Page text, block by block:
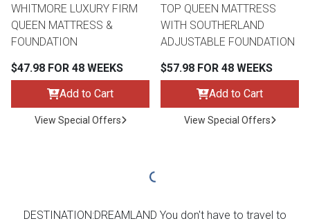
WHITMORE LUXURY FIRM
QUEEN MATTRESS &
FOUNDATION
$47.98 FOR 48 WEEKS
Add to Cart
View Special Offers
TOP QUEEN MATTRESS
WITH SOUTHERLAND
ADJUSTABLE FOUNDATION
$57.98 FOR 48 WEEKS
Add to Cart
View Special Offers
DESTINATION:DREAMLAND You don't have to travel to